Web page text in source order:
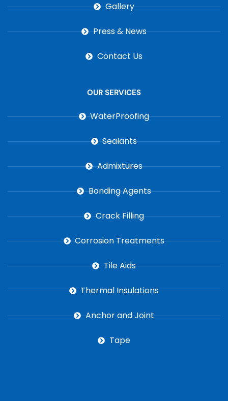
Gallery
Press & News
Contact Us
OUR SERVICES
WaterProofing
Sealants
Admixtures
Bonding Agents
Crack Filling
Corrosion Treatments
Tile Aids
Thermal Insulations
Anchor and Joint
Tape